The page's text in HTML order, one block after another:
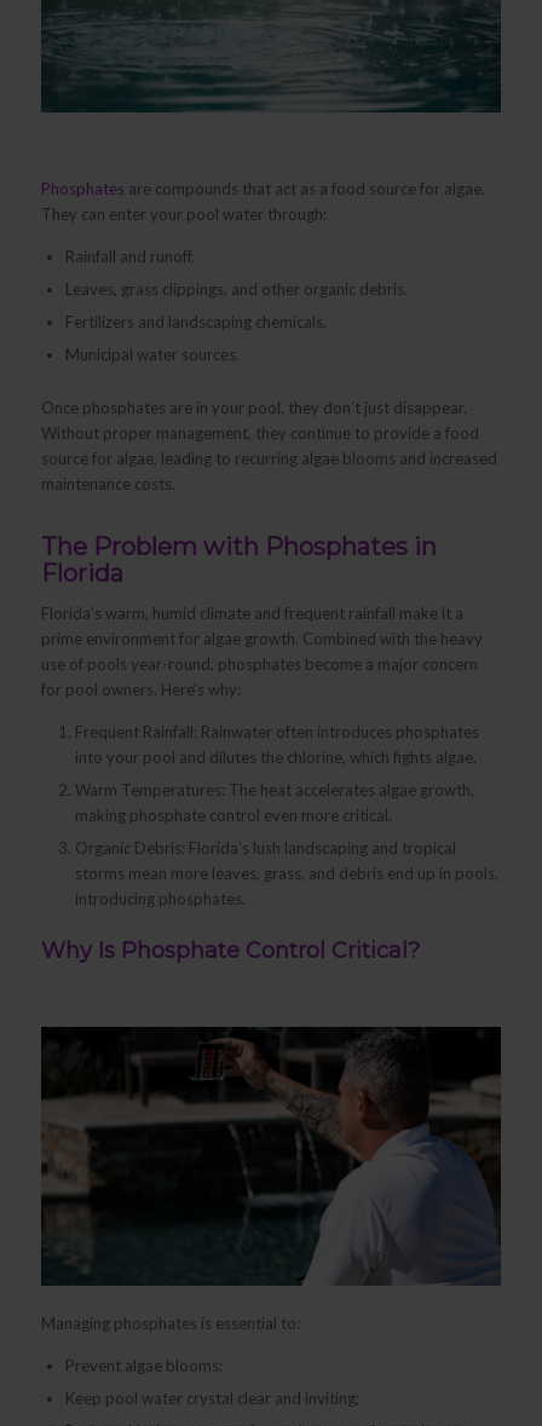
Phosphates are compounds that act as a food source for algae.
They can enter your pool water through:
Rainfall and runoff.
Leaves, grass clippings, and other organic debris.
Fertilizers and landscaping chemicals.
Municipal water sources.
Once phosphates are in your pool, they don’t just disappear.
Without proper management, they continue to provide a food
source for algae, leading to recurring algae blooms and increased
maintenance costs.
The Problem with Phosphates in
Florida
Florida’s warm, humid climate and frequent rainfall make it a
prime environment for algae growth. Combined with the heavy
use of pools year-round, phosphates become a major concern
for pool owners. Here’s why:
Frequent Rainfall: Rainwater often introduces phosphates
into your pool and dilutes the chlorine, which fights algae.
Warm Temperatures: The heat accelerates algae growth,
making phosphate control even more critical.
Organic Debris: Florida’s lush landscaping and tropical
storms mean more leaves, grass, and debris end up in pools,
introducing phosphates.
Why Is Phosphate Control Critical?
Managing phosphates is essential to:
Prevent algae blooms;
Keep pool water crystal clear and inviting;